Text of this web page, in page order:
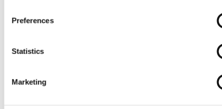
Preferences
Statistics
Marketing